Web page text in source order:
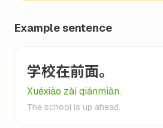
Example sentence
学校在前面。
Xuéxiào zài qiánmiàn.
The school is up ahead.